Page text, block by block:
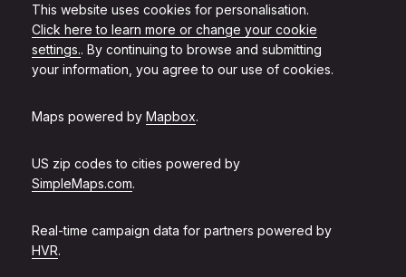
This website uses cookies for personalisation.
Click here to learn more or change your cookie
settings.. By continuing to browse and submitting
your information, you agree to our use of cookies.
Maps powered by Mapbox.
US zip codes to cities powered by
SimpleMaps.com.
Real-time campaign data for partners powered by
HVR.